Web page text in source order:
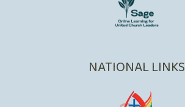
NATIONAL LINKS